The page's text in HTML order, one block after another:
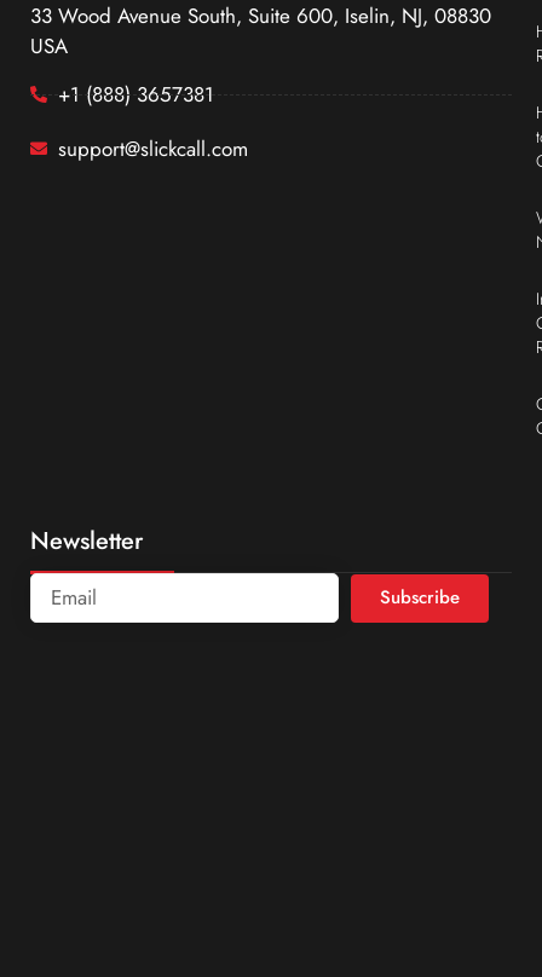
33 Wood Avenue South, Suite 600, Iselin, NJ, 08830
USA
+1 (888) 3657381
support@slickcall.com
Newsletter
Subscribe